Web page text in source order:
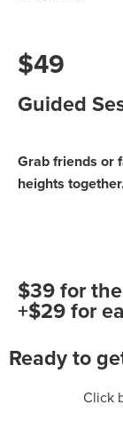
$49
Guided
Grab friends or
heights
$39 for
+$29 for
Ready to
Click